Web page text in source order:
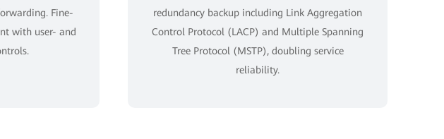
Fine-
with user- and
redundancy backup including Link Aggregation
Control Protocol (LACP) and Multiple Spanning
Tree Protocol (MSTP), doubling service
reliability.